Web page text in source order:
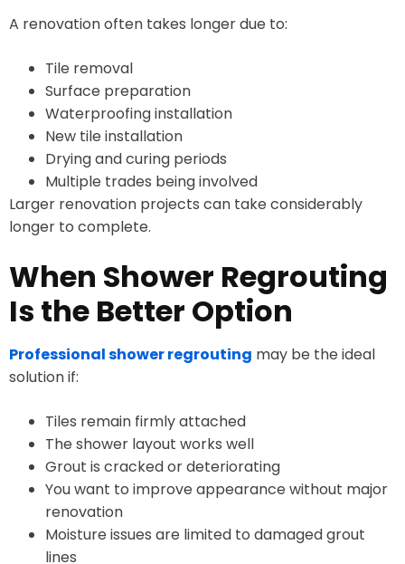
A renovation often takes longer due to:
Tile removal
Surface preparation
Waterproofing installation
New tile installation
Drying and curing periods
Multiple trades being involved
Larger renovation projects can take considerably
longer to complete.
When Shower Regrouting
Is the Better Option
Professional shower regrouting may be the ideal
solution if:
Tiles remain firmly attached
The shower layout works well
Grout is cracked or deteriorating
You want to improve appearance without major
renovation
Moisture issues are limited to damaged grout
lines